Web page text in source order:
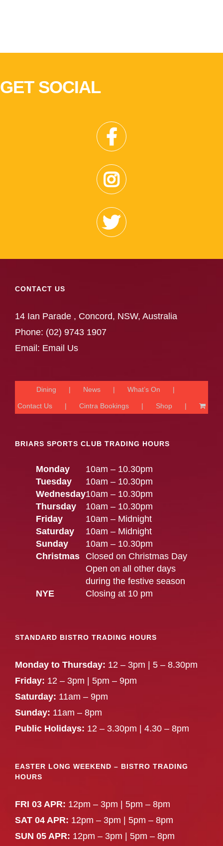
GET SOCIAL
CONTACT US
14 Ian Parade , Concord, NSW, Australia
Phone: (02) 9743 1907
Email: Email Us
Dining News What’s On
Contact Us Cintra Bookings Shop
BRIARS SPORTS CLUB TRADING HOURS
Monday
10am – 10.30pm
Tuesday
10am – 10.30pm
Wednesday10am – 10.30pm
Thursday
10am – 10.30pm
Friday
10am – Midnight
Saturday
10am – Midnight
Sunday
10am – 10.30pm
Christmas
Closed on Christmas Day
Open on all other days
during the festive season
NYE
Closing at 10 pm
STANDARD BISTRO TRADING HOURS
Monday to Thursday: 12 – 3pm | 5 – 8.30pm
Friday: 12 – 3pm | 5pm – 9pm
Saturday: 11am – 9pm
Sunday: 11am – 8pm
Public Holidays: 12 – 3.30pm | 4.30 – 8pm
EASTER LONG WEEKEND – BISTRO TRADING
HOURS
FRI 03 APR: 12pm – 3pm | 5pm – 8pm
SAT 04 APR: 12pm – 3pm | 5pm – 8pm
SUN 05 APR: 12pm – 3pm | 5pm – 8pm